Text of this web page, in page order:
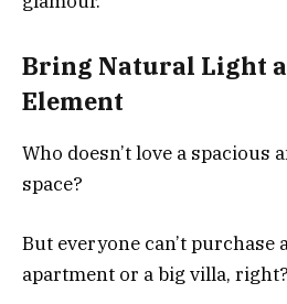
Bring Natural Light
Element
Who doesn’t love a spacious
space?
But everyone can’t purchase
apartment or a big villa, right?